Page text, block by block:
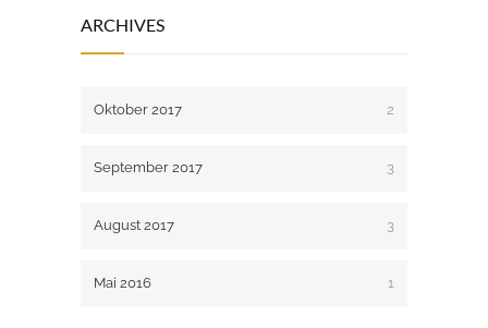
ARCHIVES
Oktober 2017 2
September 2017 3
August 2017 3
Mai 2016 1